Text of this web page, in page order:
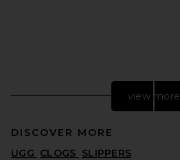
view more
DISCOVER MORE
UGG CLOGS SLIPPERS